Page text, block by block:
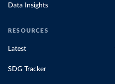
Data Insights
RESOURCES
Latest
SDG Tracker